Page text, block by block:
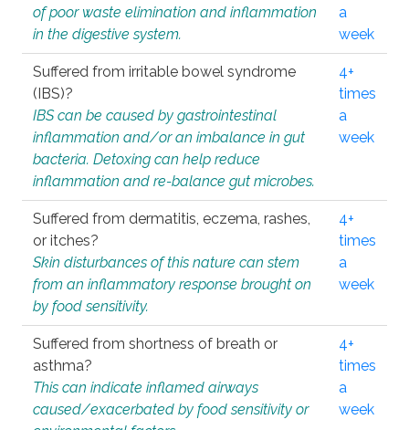
of poor waste elimination and inflammation
in the digestive system.
a
week
Suffered from irritable bowel syndrome
(IBS)?
IBS can be caused by gastrointestinal
inflammation and/or an imbalance in gut
bacteria. Detoxing can help reduce
inflammation and re-balance gut microbes.
4+
times
a
week
Suffered from dermatitis, eczema, rashes,
or itches?
Skin disturbances of this nature can stem
from an inflammatory response brought on
by food sensitivity.
4+
times
a
week
Suffered from shortness of breath or
asthma?
This can indicate inflamed airways
caused/exacerbated by food sensitivity or
4+
times
a
week